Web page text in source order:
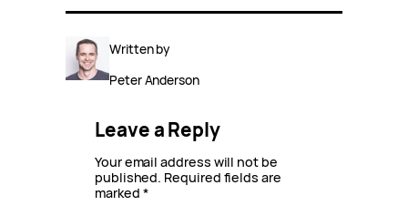
Written by
Peter Anderson
Leave a Reply
Your email address will not be
published. Required fields are
marked *